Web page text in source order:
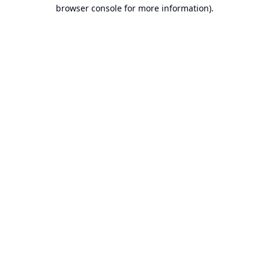
browser console for more information).